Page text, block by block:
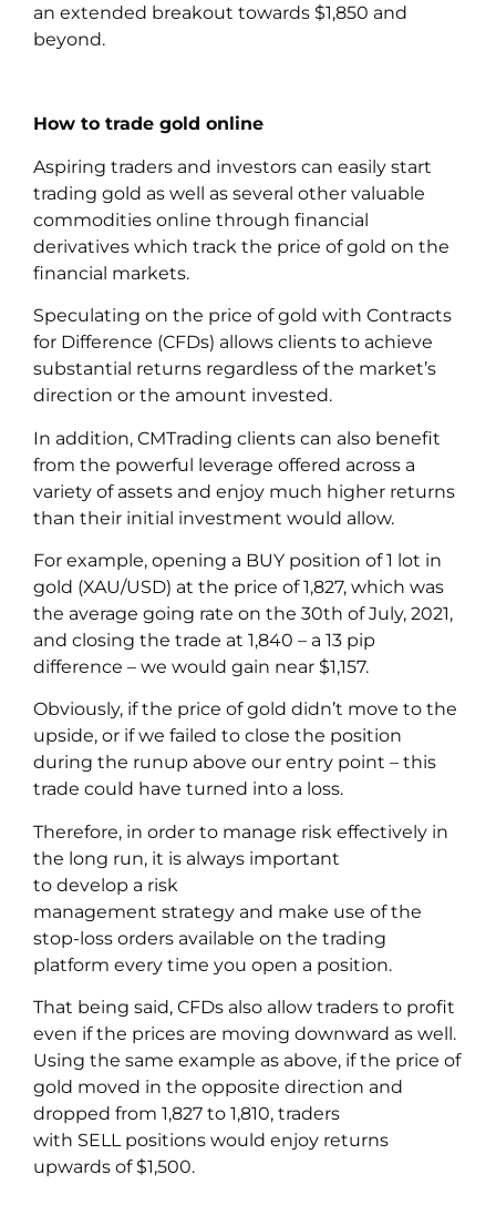
an extended breakout towards $1,850 and
beyond.
How to trade gold online
Aspiring traders and investors can easily start
trading gold as well as several other valuable
commodities online through financial
derivatives which track the price of gold on the
financial markets.
Speculating on the price of gold with Contracts
for Difference (CFDs) allows clients to achieve
substantial returns regardless of the market’s
direction or the amount invested.
In addition, CMTrading clients can also benefit
from the powerful leverage offered across a
variety of assets and enjoy much higher returns
than their initial investment would allow.
For example, opening a BUY position of 1 lot in
gold (XAU/USD) at the price of 1,827, which was
the average going rate on the 30th of July, 2021,
and closing the trade at 1,840 – a 13 pip
difference – we would gain near $1,157.
Obviously, if the price of gold didn’t move to the
upside, or if we failed to close the position
during the runup above our entry point – this
trade could have turned into a loss.
Therefore, in order to manage risk effectively in
the long run, it is always important
to develop a risk
management strategy and make use of the
stop-loss orders available on the trading
platform every time you open a position.
That being said, CFDs also allow traders to profit
even if the prices are moving downward as well.
Using the same example as above, if the price of
gold moved in the opposite direction and
dropped from 1,827 to 1,810, traders
with SELL positions would enjoy returns
upwards of $1,500.